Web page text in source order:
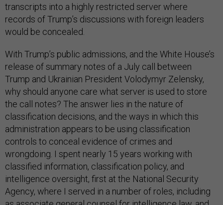
transcripts into a highly restricted server where
records of Trump’s discussions with foreign leaders
would be concealed.
With Trump’s public admissions, and the White House’s
release of summary notes of a July call between
Trump and Ukrainian President Volodymyr Zelensky,
why should anyone care what server is used to store
the call notes? The answer lies in the nature of
classification decisions, and the ways in which this
administration appears to be using classification
controls to conceal evidence of crimes and
wrongdoing. I spent nearly 15 years working with
classified information, classification policy, and
intelligence oversight, first at the National Security
Agency, where I served in a number of roles, including